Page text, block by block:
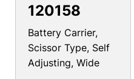
120158
Battery Carrier,
Scissor Type, Self
Adjusting, Wide